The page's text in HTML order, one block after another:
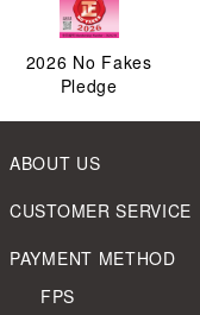
2026 No Fakes
Pledge
ABOUT US
CUSTOMER SERVICE
PAYMENT METHOD
FPS